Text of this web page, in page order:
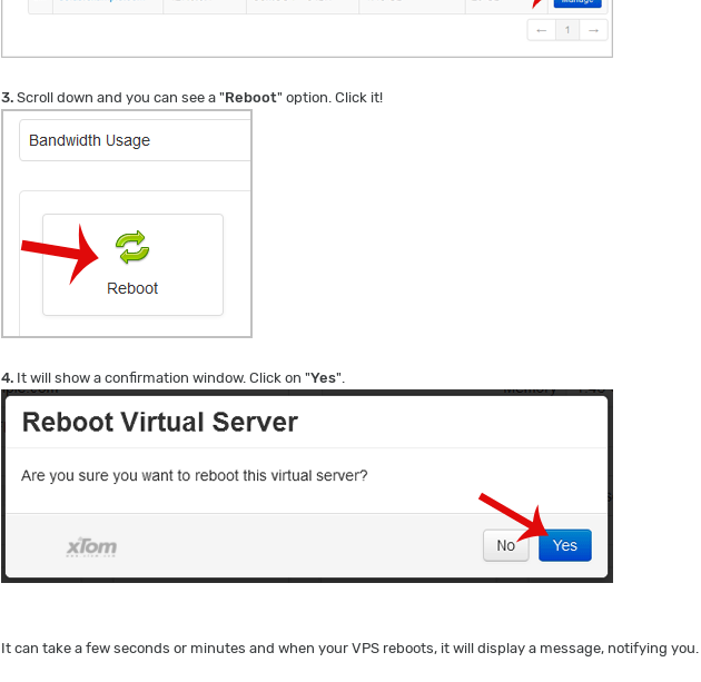
3. Scroll down and you can see a "Reboot" option. Click it!
4. It will show a confirmation window. Click on "Yes".
It can take a few seconds or minutes and when your VPS reboots, it will display a message, notifying you.